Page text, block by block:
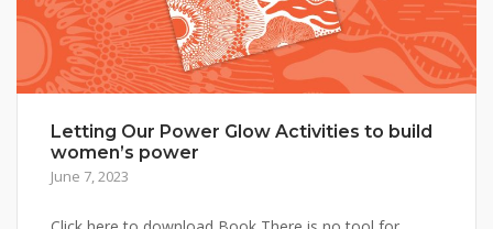
Letting Our Power Glow Activities to build
women’s power
June 7, 2023